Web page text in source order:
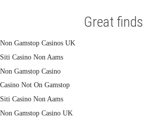
Great finds
Non Gamstop Casinos UK
Siti Casino Non Aams
Non Gamstop Casino
Casino Not On Gamstop
Siti Casino Non Aams
Non Gamstop Casino UK